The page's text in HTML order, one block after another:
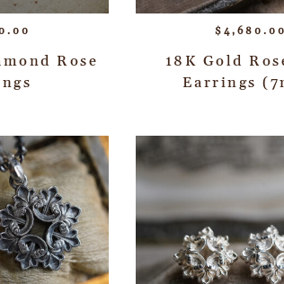
Rose
$ 4,680.00
18K Gold
Earrings